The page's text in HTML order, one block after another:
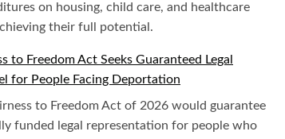
on housing, child care, and healthcare
their full potential.
to Freedom Act Seeks Guaranteed Legal
for People Facing Deportation
to Freedom Act of 2026 would guarantee
funded legal representation for people who